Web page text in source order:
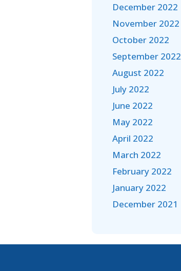
December 2022
November 2022
October 2022
September 2022
August 2022
July 2022
June 2022
May 2022
April 2022
March 2022
February 2022
January 2022
December 2021